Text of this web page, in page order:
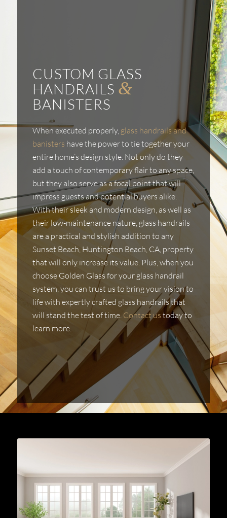
CUSTOM GLASS
HANDRAILS &
BANISTERS
When executed properly, glass handrails and
banisters have the power to tie together your
entire home’s design style. Not only do they
add a touch of contemporary flair to any space,
but they also serve as a focal point that will
impress guests and potential buyers alike.
With their sleek and modern design, as well as
their low-maintenance nature, glass handrails
are a practical and stylish addition to any
Sunset Beach, Huntington Beach, CA, property
that will only increase its value. Plus, when you
choose Golden Glass for your glass handrail
system, you can trust us to bring your vision to
life with expertly crafted glass handrails that
will stand the test of time. Contact us today to
learn more.